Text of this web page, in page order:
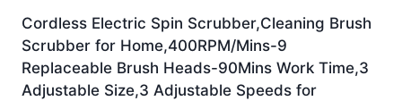
Cordless Electric Spin Scrubber,Cleaning Brush
Scrubber for Home,400RPM/Mins-9
Replaceable Brush Heads-90Mins Work Time,3
Adjustable Size,3 Adjustable Speeds for